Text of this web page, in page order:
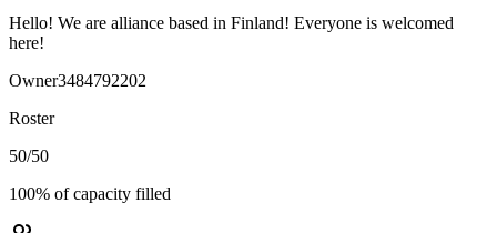
Hello! We are alliance based in Finland! Everyone is welcomed
here!
Owner3484792202
Roster
50/50
100% of capacity filled